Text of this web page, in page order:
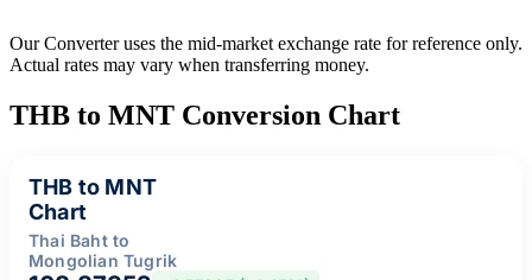
Our Converter uses the mid-market exchange rate for reference only.
Actual rates may vary when transferring money.
THB to MNT Conversion Chart
THB to MNT
Chart
Thai Baht to
Mongolian Tugrik